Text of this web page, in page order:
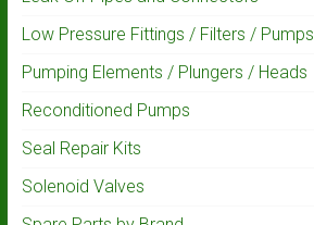
Low Pressure Fittings / Filters / Pumps
Pumping Elements / Plungers / Heads
Reconditioned Pumps
Seal Repair Kits
Solenoid Valves